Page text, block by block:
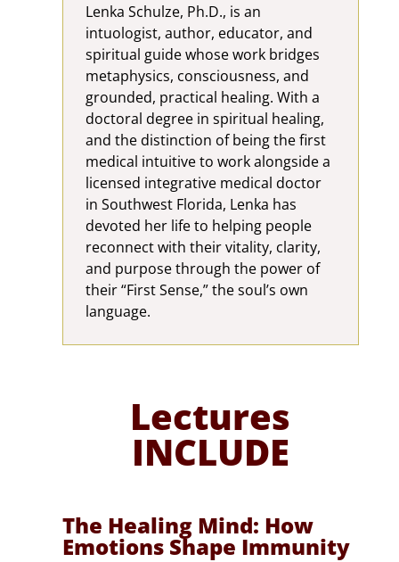
Lenka Schulze, Ph.D., is an
intuologist, author, educator, and
spiritual guide whose work bridges
metaphysics, consciousness, and
grounded, practical healing. With a
doctoral degree in spiritual healing,
and the distinction of being the first
medical intuitive to work alongside a
licensed integrative medical doctor
in Southwest Florida, Lenka has
devoted her life to helping people
reconnect with their vitality, clarity,
and purpose through the power of
their “First Sense,” the soul’s own
language.
Lectures
INCLUDE
The Healing Mind: How
Emotions Shape Immunity